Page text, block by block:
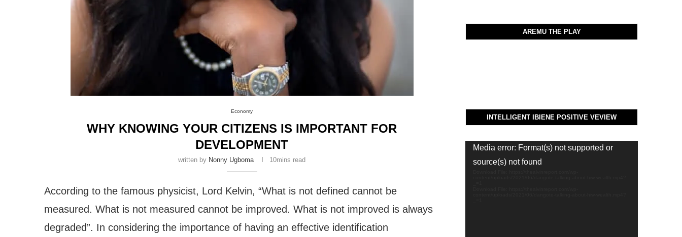
Economy
WHY KNOWING YOUR CITIZENS IS IMPORTANT FOR
DEVELOPMENT
written by Nonny Ugboma 10mins read
According to the famous physicist, Lord Kelvin, “What is not defined cannot be
measured. What is not measured cannot be improved. What is not improved is always
degraded”. In considering the importance of having an effective identification
AREMU THE PLAY
INTELLIGENT IBIENE POSITIVE VEVIEW
Video
Media error: Format(s) not supported or
source(s) not found